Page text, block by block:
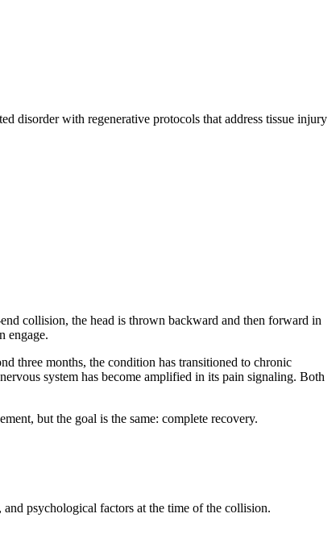
disorder with regenerative protocols that address tissue injury
collision, the head is thrown backward and then forward in
engage.
three months, the condition has transitioned to chronic
system has become amplified in its pain signaling. Both
but the goal is the same: complete recovery.
psychological factors at the time of the collision.